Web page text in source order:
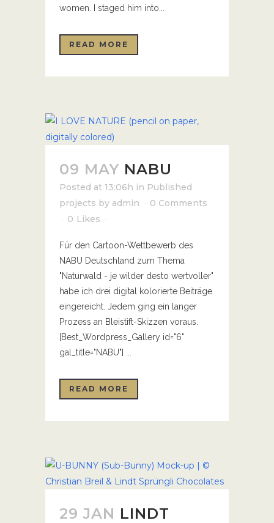
women. I staged him into...
READ MORE
09 MAY NABU
Posted at 13:06h in Published
projects by admin
0 Comments
0 Likes
Für den Cartoon-Wettbewerb des
NABU Deutschland zum Thema
"Naturwald - je wilder desto wertvoller"
habe ich drei digital kolorierte Beiträge
eingereicht. Jedem ging ein langer
Prozess an Bleistift-Skizzen voraus.
[Best_Wordpress_Gallery id="6"
gal_title="NABU"] ...
READ MORE
29 JAN LINDT